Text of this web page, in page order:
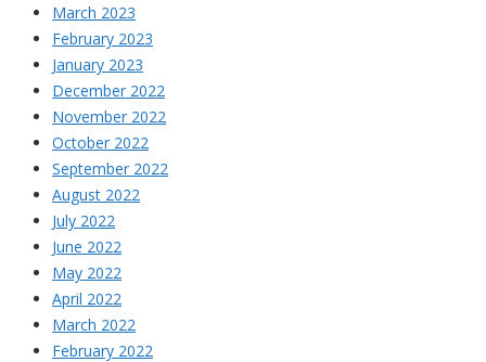
March 2023
February 2023
January 2023
December 2022
November 2022
October 2022
September 2022
August 2022
July 2022
June 2022
May 2022
April 2022
March 2022
February 2022